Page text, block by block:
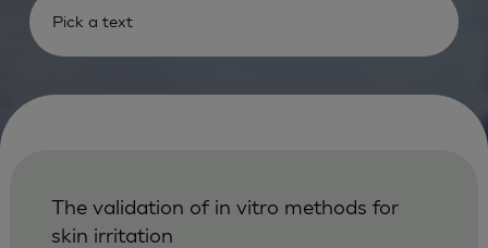
The validation of in vitro methods for
skin irritation